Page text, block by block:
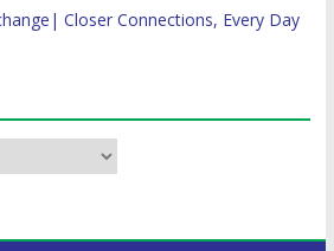
Closer Connections, Every Day